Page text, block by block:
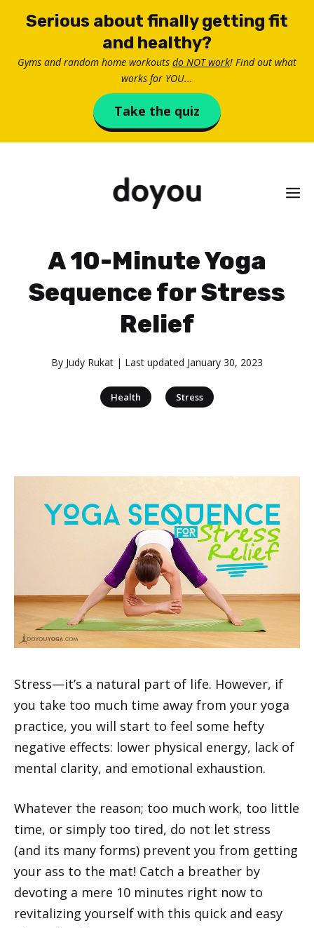
Serious about finally getting fit
and healthy?
Gyms and random home workouts do NOT work! Find out what
works for YOU...
Take the quiz
A 10-Minute Yoga
Sequence for Stress
Relief
By Judy Rukat | Last updated January 30, 2023
Health Stress
Stress—it’s a natural part of life. However, if
you take too much time away from your yoga
practice, you will start to feel some hefty
negative effects: lower physical energy, lack of
mental clarity, and emotional exhaustion.
Whatever the reason; too much work, too little
time, or simply too tired, do not let stress
(and its many forms) prevent you from getting
your ass to the mat! Catch a breather by
devoting a mere 10 minutes right now to
revitalizing yourself with this quick and easy